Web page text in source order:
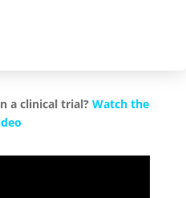
a clinical trial?Watch the